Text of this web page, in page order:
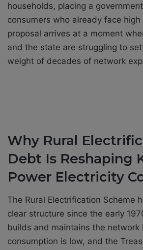
households, placing a
consumers who already face
proposal arrives at a moment
and the state are struggling to
weight of decades of network
Why Rural
Debt Is Reshaping
Power Electricity
The Rural Electrification Scheme
clear structure since the early
builds and maintains the network
consumption is low, and the